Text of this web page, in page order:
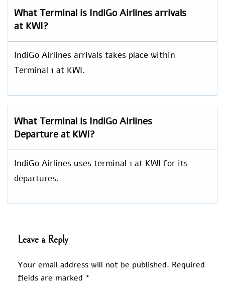
What Terminal is IndiGo Airlines arrivals
at KWI?
IndiGo Airlines arrivals takes place within
Terminal 1 at KWI.
What Terminal is IndiGo Airlines
Departure at KWI?
IndiGo Airlines uses terminal 1 at KWI for its
departures.
Leave a Reply
Your email address will not be published. Required
fields are marked *